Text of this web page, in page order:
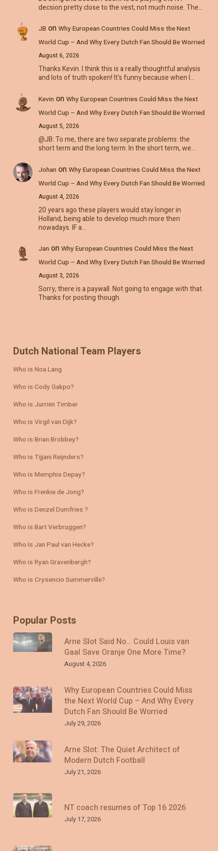
decsion pretty close to the vest, not much noise. The…
JB on Why European Countries Could Miss the Next
World Cup – And Why Every Dutch Fan Should Be Worried
August 6, 2026
Thanks Kevin. I think this is a really thoughtful analysis
and lots of truth spoken! It's funny because when I…
Kevin on Why European Countries Could Miss the Next
World Cup – And Why Every Dutch Fan Should Be Worried
August 5, 2026
@JB: To me, there are two separate problems: the
short term and the long term. In the short term, we…
Johan on Why European Countries Could Miss the Next
World Cup – And Why Every Dutch Fan Should Be Worried
August 4, 2026
20 years ago these players would stay longer in
Holland, being able to develop much more then
nowadays. IF a…
Jan on Why European Countries Could Miss the Next
World Cup – And Why Every Dutch Fan Should Be Worried
August 3, 2026
Sorry, there is a paywall. Not going to engage with that.
Thanks for posting though.
Dutch National Team Players
Who is Noa Lang
Who is Cody Gakpo?
Who is Jurriën Timber
Who is Virgil van Dijk?
Who is Brian Brobbey?
Who is Tijjani Reijnders?
Who is Memphis Depay?
Who is Frenkie de Jong?
Who is Denzel Dumfries ?
Who is Bart Verbruggen?
Who Is Jan Paul van Hecke?
Who is Ryan Gravenbergh?
Who is Crysencio Summerville?
Popular Posts
Arne Slot Said No… Could Louis van
Gaal Save Oranje One More Time?
August 4, 2026
Why European Countries Could Miss
the Next World Cup – And Why Every
Dutch Fan Should Be Worried
July 29, 2026
Arne Slot: The Quiet Architect of
Modern Dutch Football
July 21, 2026
NT coach resumes of Top 16 2026
July 17, 2026